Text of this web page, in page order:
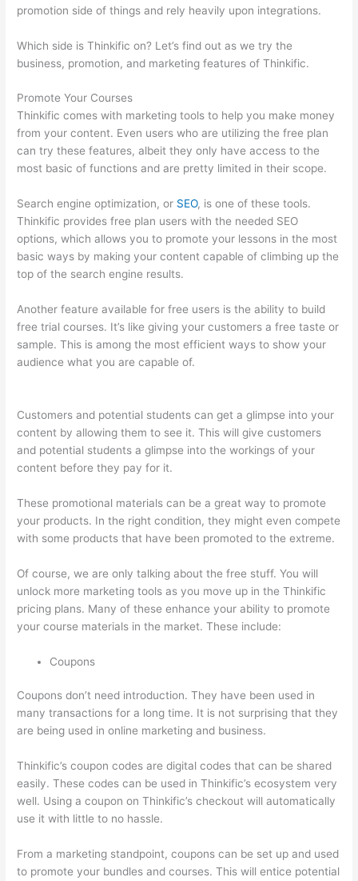
promotion side of things and rely heavily upon integrations.
Which side is Thinkific on? Let’s find out as we try the
business, promotion, and marketing features of Thinkific.
Promote Your Courses
Thinkific comes with marketing tools to help you make money
from your content. Even users who are utilizing the free plan
can try these features, albeit they only have access to the
most basic of functions and are pretty limited in their scope.
Search engine optimization, or SEO, is one of these tools.
Thinkific provides free plan users with the needed SEO
options, which allows you to promote your lessons in the most
basic ways by making your content capable of climbing up the
top of the search engine results.
Another feature available for free users is the ability to build
free trial courses. It’s like giving your customers a free taste or
sample. This is among the most efficient ways to show your
audience what you are capable of.
Customers and potential students can get a glimpse into your
content by allowing them to see it. This will give customers
and potential students a glimpse into the workings of your
content before they pay for it.
These promotional materials can be a great way to promote
your products. In the right condition, they might even compete
with some products that have been promoted to the extreme.
Of course, we are only talking about the free stuff. You will
unlock more marketing tools as you move up in the Thinkific
pricing plans. Many of these enhance your ability to promote
your course materials in the market. These include:
Coupons
Coupons don’t need introduction. They have been used in
many transactions for a long time. It is not surprising that they
are being used in online marketing and business.
Thinkific’s coupon codes are digital codes that can be shared
easily. These codes can be used in Thinkific’s ecosystem very
well. Using a coupon on Thinkific’s checkout will automatically
use it with little to no hassle.
From a marketing standpoint, coupons can be set up and used
to promote your bundles and courses. This will entice potential